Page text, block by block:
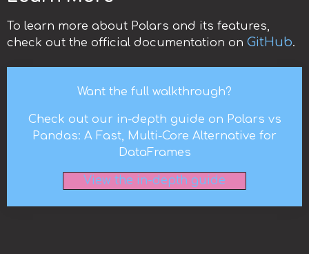
To learn more about Polars and its features,
check out the official documentation on GitHub.
Want the full walkthrough?
Check out our in-depth guide on Polars vs
Pandas: A Fast, Multi-Core Alternative for
DataFrames
View the in-depth guide